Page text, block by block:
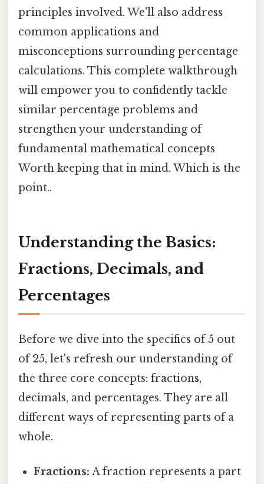
principles involved. We'll also address
common applications and
misconceptions surrounding percentage
calculations. This complete walkthrough
will empower you to confidently tackle
similar percentage problems and
strengthen your understanding of
fundamental mathematical concepts
Worth keeping that in mind. Which is the
point..
Understanding the Basics:
Fractions, Decimals, and
Percentages
Before we dive into the specifics of 5 out
of 25, let's refresh our understanding of
the three core concepts: fractions,
decimals, and percentages. They are all
different ways of representing parts of a
whole.
Fractions: A fraction represents a part